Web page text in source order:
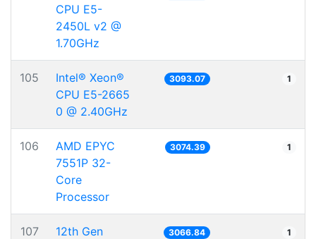
CPU E5-
2450L v2 @
1.70GHz
105
Intel® Xeon®
CPU E5-2665
0 @ 2.40GHz
3093.07 1
106
AMD EPYC
7551P 32-
Core
Processor
3074.39 1
107
12th Gen
3066.84 1